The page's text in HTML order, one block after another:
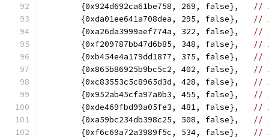
	{0x924d692ca61be758, 269, false},
//
	{0xda01ee641a708dea, 295, false},
//
	{0xa26da3999aef774a, 322, false},
//
	{0xf209787bb47d6b85, 348, false},
//
	{0xb454e4a179dd1877, 375, false},
//
	{0x865b86925b9bc5c2, 402, false},
//
	{0xc83553c5c8965d3d, 428, false},
//
	{0x952ab45cfa97a0b3, 455, false},
//
	{0xde469fbd99a05fe3, 481, false},
//
	{0xa59bc234db398c25, 508, false},
//
	{0xf6c69a72a3989f5c, 534, false},
//